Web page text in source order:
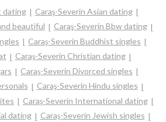
dating
Caraş-Severin Asian dating
beautiful
Caraş-Severin Bbw dating
Caraş-Severin Buddhist singles
Caraş-Severin Christian dating
Caraş-Severin Divorced singles
Caraş-Severin Hindu singles
Caraş-Severin International dating
dating
Caraş-Severin Jewish singles